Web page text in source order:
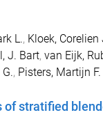
L., Kloek, Corelien
J. Bart, van Eijk,
, Pisters, Martijn F.
of stratified